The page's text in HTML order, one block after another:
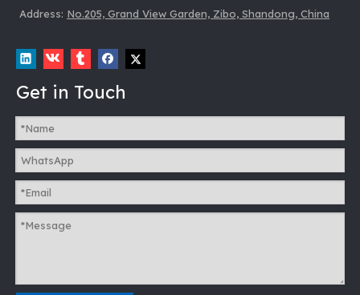
Address: No.205, Grand View Garden, Zibo, Shandong, China
Get in Touch